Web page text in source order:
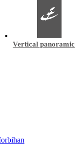
Vertical panoramic